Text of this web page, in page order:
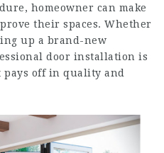
homeowner can make
their spaces. Whether
up a brand-new
door installation is
off in quality and